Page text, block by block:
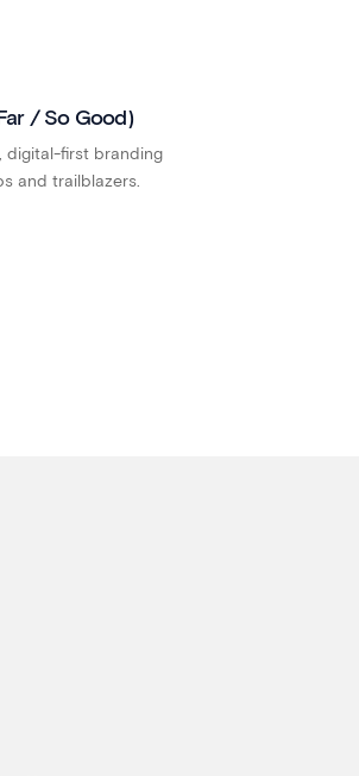
/ So Good)
digital-first branding
and trailblazers.